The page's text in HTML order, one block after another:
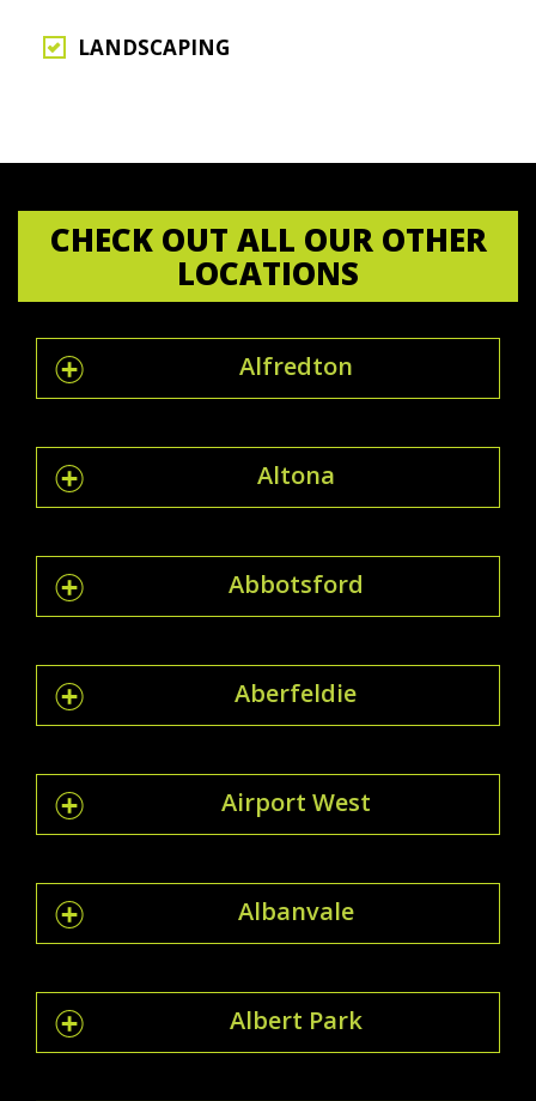
LANDSCAPING
CHECK OUT ALL OUR OTHER
LOCATIONS
Alfredton
Altona
Abbotsford
Aberfeldie
Airport West
Albanvale
Albert Park